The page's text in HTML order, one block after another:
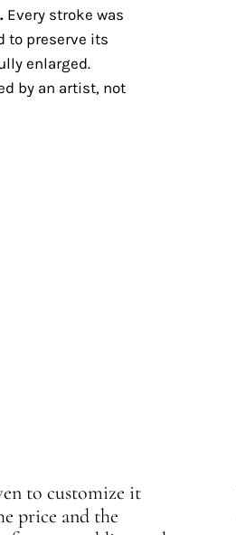
Every stroke was
to preserve its
enlarged.
by an artist, not
to customize it
price and the